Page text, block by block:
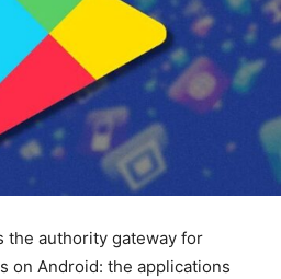
the authority gateway for
on Android: the applications